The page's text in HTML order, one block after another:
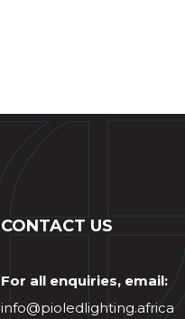
CONTACT US
For all enquiries, email:
info@pioledlighting.africa